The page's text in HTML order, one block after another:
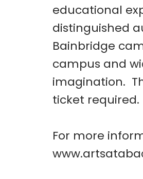
educational
distinguished
Bainbridge
campus and
imagination.
ticket required.
For more